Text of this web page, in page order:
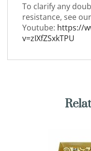
To clarify any
resistance, see
Youtube: https://
v=zIXfZSxkTPU